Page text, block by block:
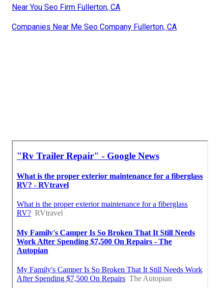
Near You Seo Firm Fullerton, CA
Companies Near Me Seo Company Fullerton, CA